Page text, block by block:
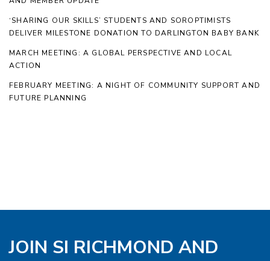
‘SHARING OUR SKILLS’ STUDENTS AND SOROPTIMISTS
DELIVER MILESTONE DONATION TO DARLINGTON BABY BANK
MARCH MEETING: A GLOBAL PERSPECTIVE AND LOCAL
ACTION
FEBRUARY MEETING: A NIGHT OF COMMUNITY SUPPORT AND
FUTURE PLANNING
JOIN SI RICHMOND AND